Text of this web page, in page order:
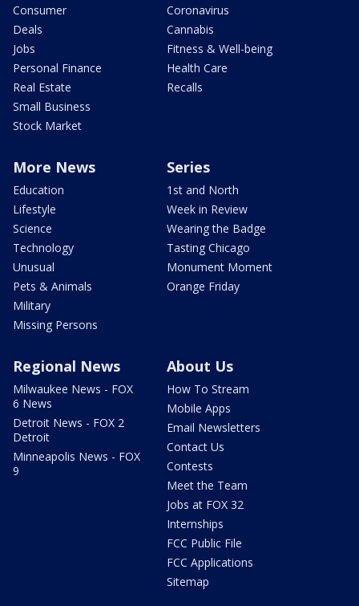
Consumer
Deals
Jobs
Personal Finance
Real Estate
Small Business
Stock Market
Coronavirus
Cannabis
Fitness & Well-being
Health Care
Recalls
More News
Education
Lifestyle
Science
Technology
Unusual
Pets & Animals
Military
Missing Persons
Series
1st and North
Week in Review
Wearing the Badge
Tasting Chicago
Monument Moment
Orange Friday
Regional News
Milwaukee News - FOX
6 News
Detroit News - FOX 2
Detroit
Minneapolis News - FOX
9
About Us
How To Stream
Mobile Apps
Email Newsletters
Contact Us
Contests
Meet the Team
Jobs at FOX 32
Internships
FCC Public File
FCC Applications
Sitemap